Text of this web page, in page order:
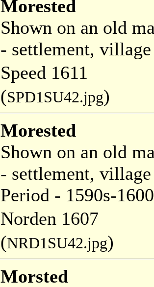
Morested
Shown on an old
- settlement,
Speed 1611
(SPD1SU42.jpg)
Morested
Shown on an old
- settlement,
Period - 1590s-
Norden 1607
(NRD1SU42.jpg)
Morsted